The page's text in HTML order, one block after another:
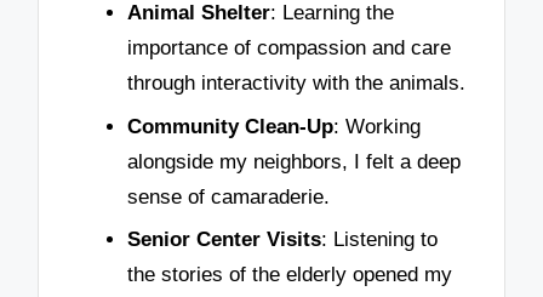
Animal Shelter: Learning the
importance of compassion and care
through interactivity with the animals.
Community Clean-Up: Working
alongside my neighbors, I felt a deep
sense of camaraderie.
Senior Center Visits: Listening to
the stories of the elderly opened my